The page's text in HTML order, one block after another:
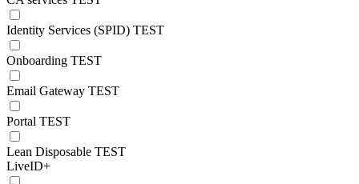
Identity Services (SPID) TEST
Onboarding TEST
Email Gateway TEST
Portal TEST
Lean Disposable TEST
LiveID+